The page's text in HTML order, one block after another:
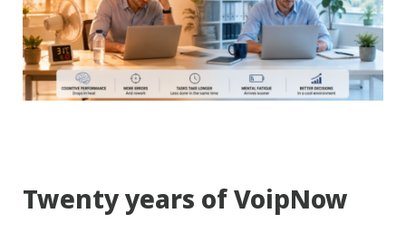
Twenty years of VoipNow